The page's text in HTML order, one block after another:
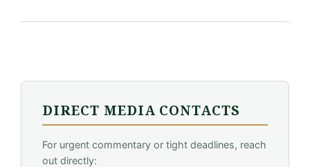
DIRECT MEDIA CONTACTS
For urgent commentary or tight deadlines, reach
out directly: